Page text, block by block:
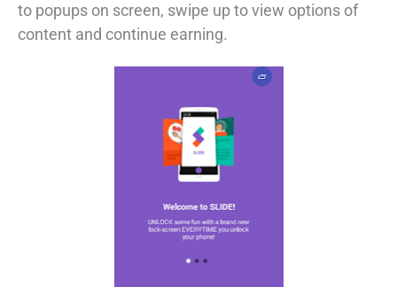
to popups on screen, swipe up to view options of
content and continue earning.